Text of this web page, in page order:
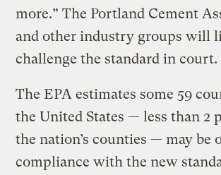
more.” The Portland Cement
and other industry groups will
challenge the standard in court.
The EPA estimates some 59
the United States — less than 2
the nation’s counties — may be
compliance with the new